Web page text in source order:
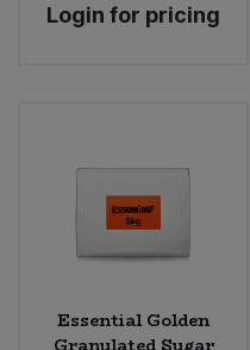
Login for pricing
Essential Golden